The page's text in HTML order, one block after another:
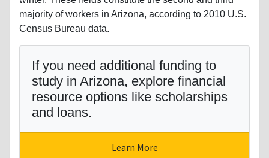
majority of workers in Arizona, according to 2010 U.S.
Census Bureau data.
If you need additional funding to
study in Arizona, explore financial
resource options like scholarships
and loans.
Learn More